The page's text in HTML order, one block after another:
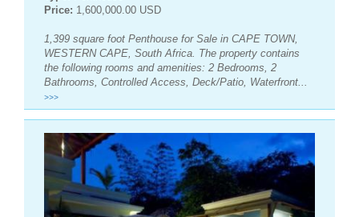
Price: 1,600,000.00 USD
1,399 square foot Penthouse for Sale in CAPE TOWN,
WESTERN CAPE, South Africa. The property contains
the following rooms and amenities: 2 Bedrooms, 2
Bathrooms, Controlled Access, Deck/Patio, Waterfront...
>>>